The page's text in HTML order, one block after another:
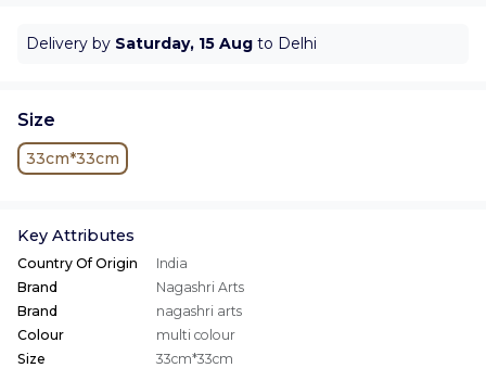
Delivery by Saturday, 15 Aug to Delhi
Size
33cm*33cm
Key Attributes
Country Of Origin
India
Brand
Nagashri Arts
Brand
nagashri arts
Colour
multi colour
Size
33cm*33cm